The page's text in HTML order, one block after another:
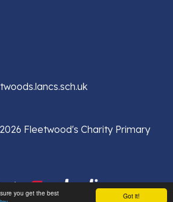
Got it!
you get the best
Fleetwood's Charity Primary
by